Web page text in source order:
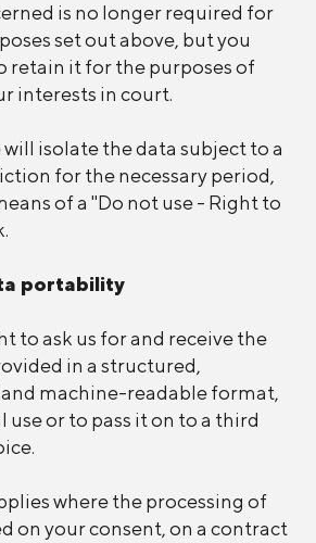
is no longer required for
set out above, but you
retain it for the purposes of
interests in court.
will isolate the data subject to a
for the necessary period,
of a "Do not use - Right to
portability
to ask us for and receive the
in a structured,
machine-readable format,
use or to pass it on to a third
where the processing of
on your consent, on a contract